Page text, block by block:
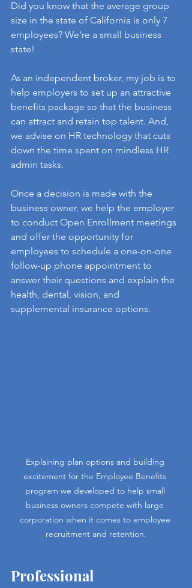
Did you know that the average group
size in the state of California is only 7
employees? We're a small business
state!
As an independent broker, my job is to
help employers to set up an attractive
benefits package so that the business
can attract and retain top talent. And,
we advise on HR technology that cuts
down the time spent on mindless HR
admin tasks.
Once a decision is made with the
business owner, we help the employer
to conduct Open Enrollment meetings
and offer the opportunity for
employees to schedule a one-on-one
follow-up phone appointment to
answer their questions and explain the
health, dental, vision, and
supplemental insurance options.
Explaining plan options and building
excitement for the Employee Benefits
program we developed to help small
business owners compete with large
corporation when it comes to employee
recruitment and retention.
Professional